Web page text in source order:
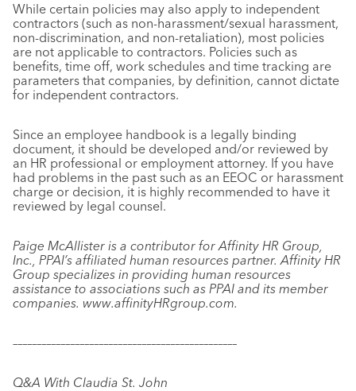
While certain policies may also apply to independent
contractors (such as non-harassment/sexual harassment,
non-discrimination, and non-retaliation), most policies
are not applicable to contractors. Policies such as
benefits, time off, work schedules and time tracking are
parameters that companies, by definition, cannot dictate
for independent contractors.
Since an employee handbook is a legally binding
document, it should be developed and/or reviewed by
an HR professional or employment attorney. If you have
had problems in the past such as an EEOC or harassment
charge or decision, it is highly recommended to have it
reviewed by legal counsel.
Paige McAllister is a contributor for Affinity HR Group,
Inc., PPAI’s affiliated human resources partner. Affinity HR
Group specializes in providing human resources
assistance to associations such as PPAI and its member
companies. www.affinityHRgroup.com.
–––––––––––––––––––––––––––––––––––––––––––––––
Q&A With Claudia St. John